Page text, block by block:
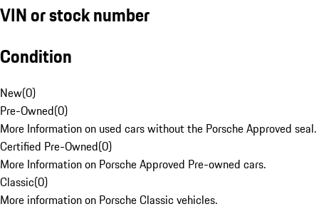
VIN or stock number
Condition
New(0)
Pre-Owned(0)
More Information on used cars without the Porsche Approved seal.
Certified Pre-Owned(0)
More Information on Porsche Approved Pre-owned cars.
Classic(0)
More information on Porsche Classic vehicles.